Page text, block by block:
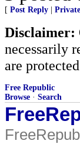
[ Post Reply
Disclaimer:
necessarily
are
Free Republic
Browse · Search